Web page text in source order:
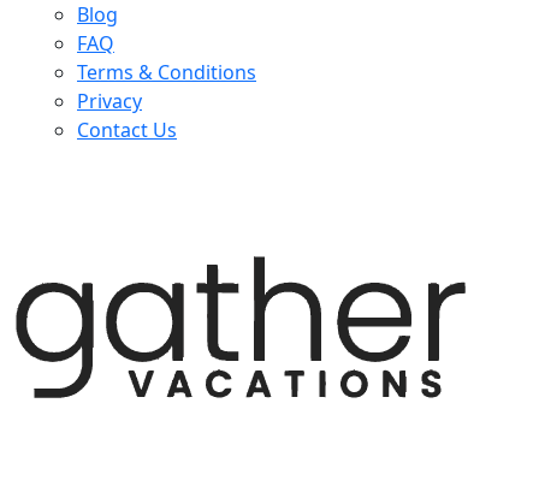
Blog
FAQ
Terms & Conditions
Privacy
Contact Us